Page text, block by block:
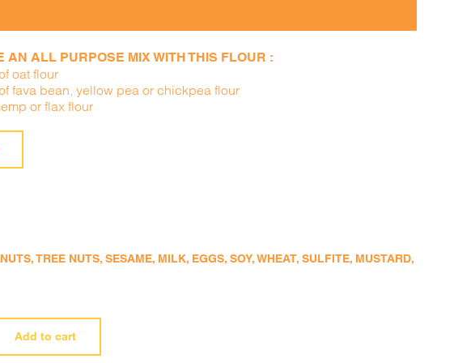
AN ALL PURPOSE MIX WITH THIS FLOUR :
oat flour
fava bean, yellow pea or chickpea flour
or flax flour
TREE NUTS, SESAME, MILK, EGGS, SOY, WHEAT, SULFITE, MUSTARD,
Add to cart